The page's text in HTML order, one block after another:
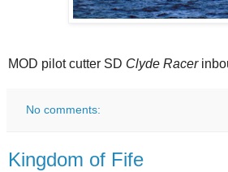
MOD pilot cutter SD Clyde Racer
No comments:
Kingdom of Fife